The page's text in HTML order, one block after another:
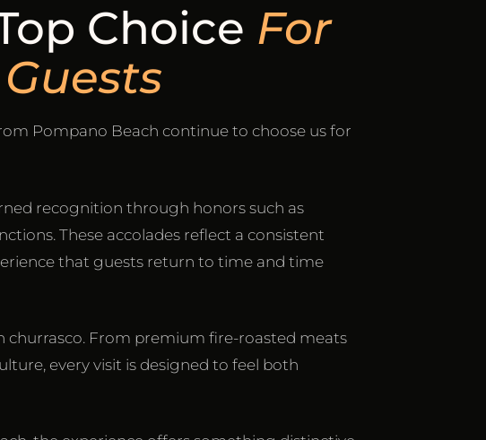
Choice For
Pompano Beach continue to choose us for
recognition through honors such as
These accolades reflect a consistent
that guests return to time and time
churrasco. From premium fire-roasted meats
every visit is designed to feel both